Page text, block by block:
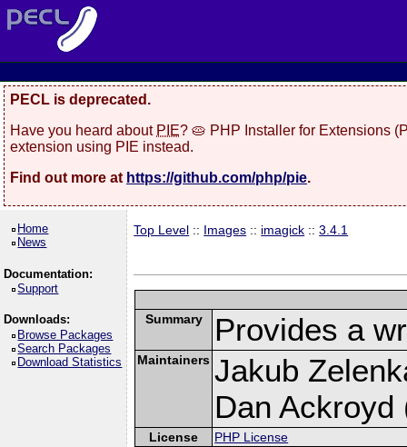
PECL is deprecated.
Have you heard about PIE? 🥧 PHP Installer for Extensions
extension using PIE instead.
Find out more at https://github.com/php/pie.
Home
News
Documentation:
Support
Downloads:
Browse Packages
Search Packages
Download Statistics
Top Level :: Images :: imagick ::3.4.1
Summary Provides a
Maintainers Jakub
Dan Ackroyd
License
PHP License